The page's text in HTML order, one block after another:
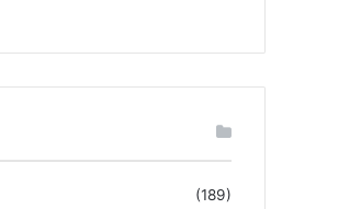
(189)